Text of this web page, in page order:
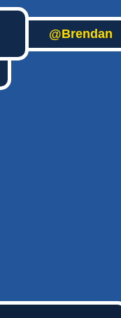
@Brendan